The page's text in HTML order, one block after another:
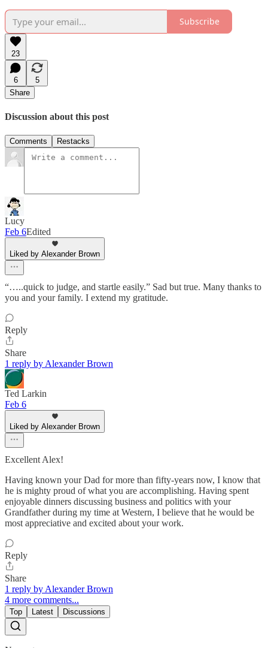
Subscribe
23
6
5
Share
Discussion about this post
Comments Restacks
Lucy
Feb 6Edited
Liked by Alexander Brown
“…..quick to judge, and startle easily.” Sad but true. Many thanks to
you and your family. I extend my gratitude.
Reply
Share
1 reply by Alexander Brown
Ted Larkin
Feb 6
Liked by Alexander Brown
Excellent Alex!
Having known your Dad for more than fifty-years now, I know that
he is mighty proud of what you are accomplishing. Having spent
enjoyable dinners discussing business and politics with your
Grandfather during my time at Western, I believe that he would be
most appreciative and excited about your work.
Reply
Share
1 reply by Alexander Brown
4 more comments...
Top Latest Discussions